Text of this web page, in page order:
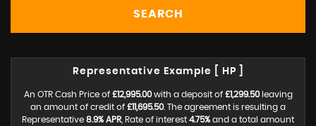
SEARCH
Representative Example [ HP ]
An OTR Cash Price of £12,995.00with a deposit of £1,299.50leaving
an amount of credit of £11,695.50. The agreement is resulting a
Representative 8.9% APR , Rate of interest 4.75% and a total amount